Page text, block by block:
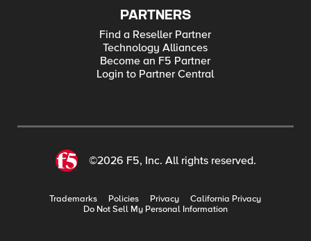
PARTNERS
Find a Reseller Partner
Technology Alliances
Become an F5 Partner
Login to Partner Central
©2026 F5, Inc. All rights reserved.
Trademarks Policies Privacy
California Privacy
Do Not Sell My Personal Information